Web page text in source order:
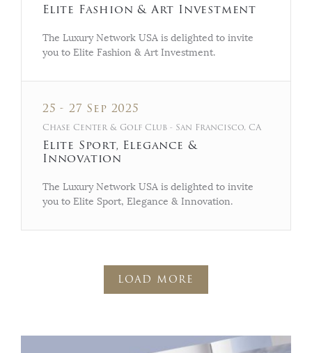
Elite Fashion & Art Investment
The Luxury Network USA is delighted to invite
you to Elite Fashion & Art Investment.
25 - 27 Sep 2025
Chase Center & Golf Club - San Francisco, CA
Elite Sport, Elegance &
Innovation
The Luxury Network USA is delighted to invite
you to Elite Sport, Elegance & Innovation.
LOAD MORE